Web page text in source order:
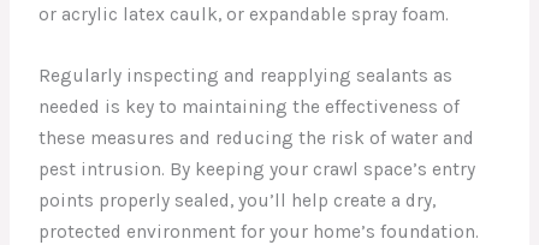
or acrylic latex caulk, or expandable spray foam.
Regularly inspecting and reapplying sealants as
needed is key to maintaining the effectiveness of
these measures and reducing the risk of water and
pest intrusion. By keeping your crawl space’s entry
points properly sealed, you’ll help create a dry,
protected environment for your home’s foundation.